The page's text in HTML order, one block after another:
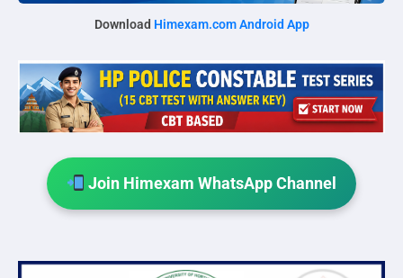
Download Himexam.com Android App
Join Himexam WhatsApp Channel